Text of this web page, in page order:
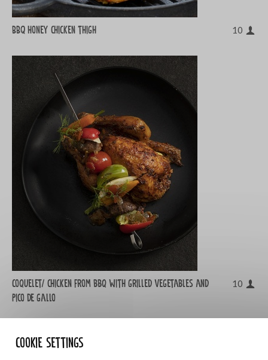
Cookie settings
BBQ honey chicken thigh 10
Coquelet/ chicken from bbq with grilled vegetables and
Pico de gallo
10